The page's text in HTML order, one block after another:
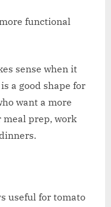
functional
sense when it
a good shape for
want a more
prep, work
useful for tomato